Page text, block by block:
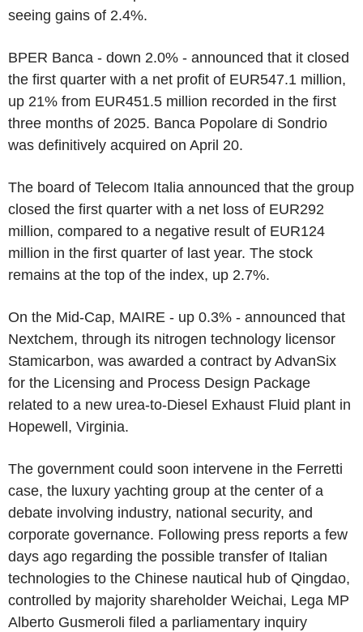
seeing gains of 2.4%.
BPER Banca - down 2.0% - announced that it closed
the first quarter with a net profit of EUR547.1 million,
up 21% from EUR451.5 million recorded in the first
three months of 2025. Banca Popolare di Sondrio
was definitively acquired on April 20.
The board of Telecom Italia announced that the group
closed the first quarter with a net loss of EUR292
million, compared to a negative result of EUR124
million in the first quarter of last year. The stock
remains at the top of the index, up 2.7%.
On the Mid-Cap, MAIRE - up 0.3% - announced that
Nextchem, through its nitrogen technology licensor
Stamicarbon, was awarded a contract by AdvanSix
for the Licensing and Process Design Package
related to a new urea-to-Diesel Exhaust Fluid plant in
Hopewell, Virginia.
The government could soon intervene in the Ferretti
case, the luxury yachting group at the center of a
debate involving industry, national security, and
corporate governance. Following press reports a few
days ago regarding the possible transfer of Italian
technologies to the Chinese nautical hub of Qingdao,
controlled by majority shareholder Weichai, Lega MP
Alberto Gusmeroli filed a parliamentary inquiry